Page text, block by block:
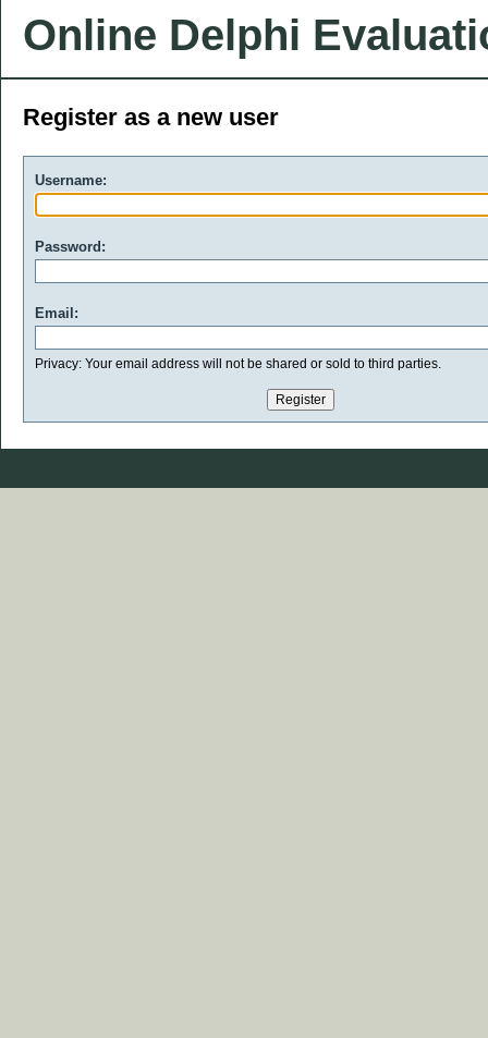
Online Delphi
Register as a new user
Username:
Password:
Email:
Privacy: Your email address will not be shared or sold to third parties.